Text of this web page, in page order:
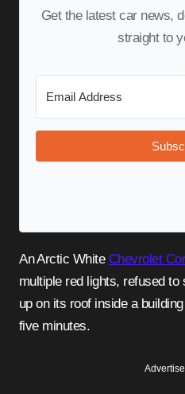
Get the latest car news, deals, and buying guides
straight to
An Arctic White Chevrolet
multiple red lights, refused to
up on its roof inside a
five minutes.